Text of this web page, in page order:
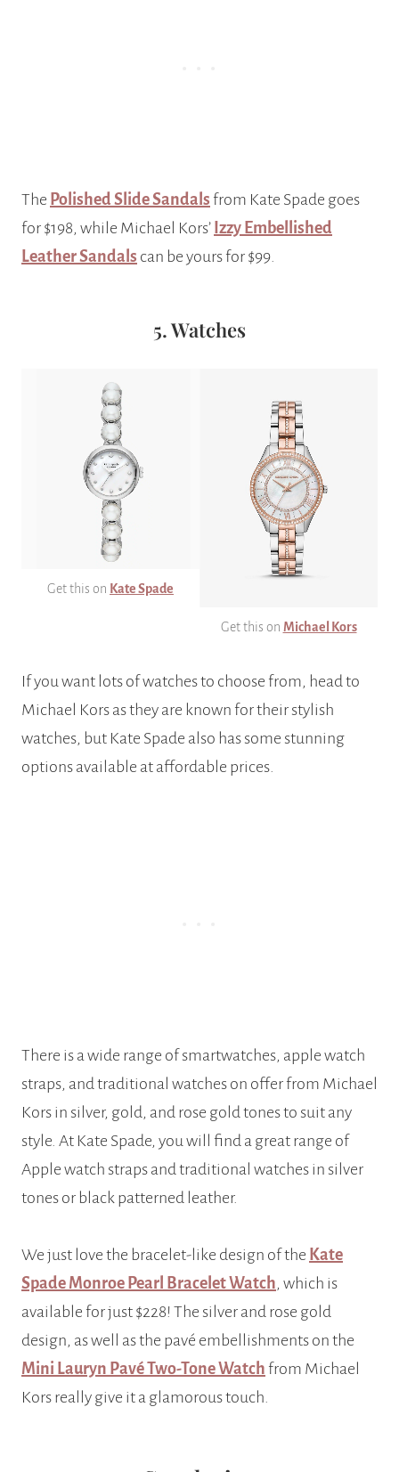
The Polished Slide Sandals from Kate Spade goes
for $198, while Michael Kors’ Izzy Embellished
Leather Sandals can be yours for $99.
5. Watches
Get this on Kate Spade
Get this on Michael Kors
If you want lots of watches to choose from, head to
Michael Kors as they are known for their stylish
watches, but Kate Spade also has some stunning
options available at affordable prices.
There is a wide range of smartwatches, apple watch
straps, and traditional watches on offer from Michael
Kors in silver, gold, and rose gold tones to suit any
style. At Kate Spade, you will find a great range of
Apple watch straps and traditional watches in silver
tones or black patterned leather.
We just love the bracelet-like design of the Kate
Spade Monroe Pearl Bracelet Watch, which is
available for just $228! The silver and rose gold
design, as well as the pavé embellishments on the
Mini Lauryn Pavé Two-Tone Watch from Michael
Kors really give it a glamorous touch.